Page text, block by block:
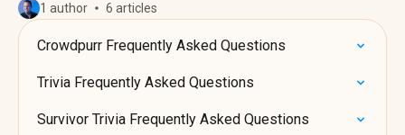
1 author 6 articles
Crowdpurr Frequently Asked Questions
Trivia Frequently Asked Questions
Survivor Trivia Frequently Asked Questions